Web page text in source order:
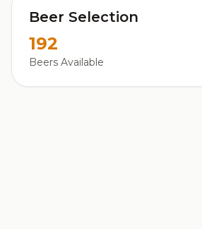
Beer Selection
192
Beers Available